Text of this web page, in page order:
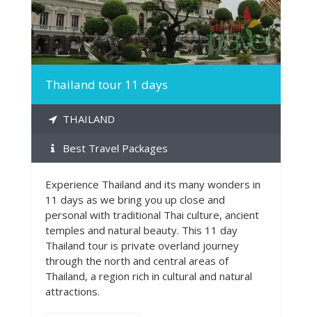
Thailand tour 11 days
THAILAND
Best Travel Packages
Experience Thailand and its many wonders in
11 days as we bring you up close and
personal with traditional Thai culture, ancient
temples and natural beauty. This 11 day
Thailand tour is private overland journey
through the north and central areas of
Thailand, a region rich in cultural and natural
attractions.